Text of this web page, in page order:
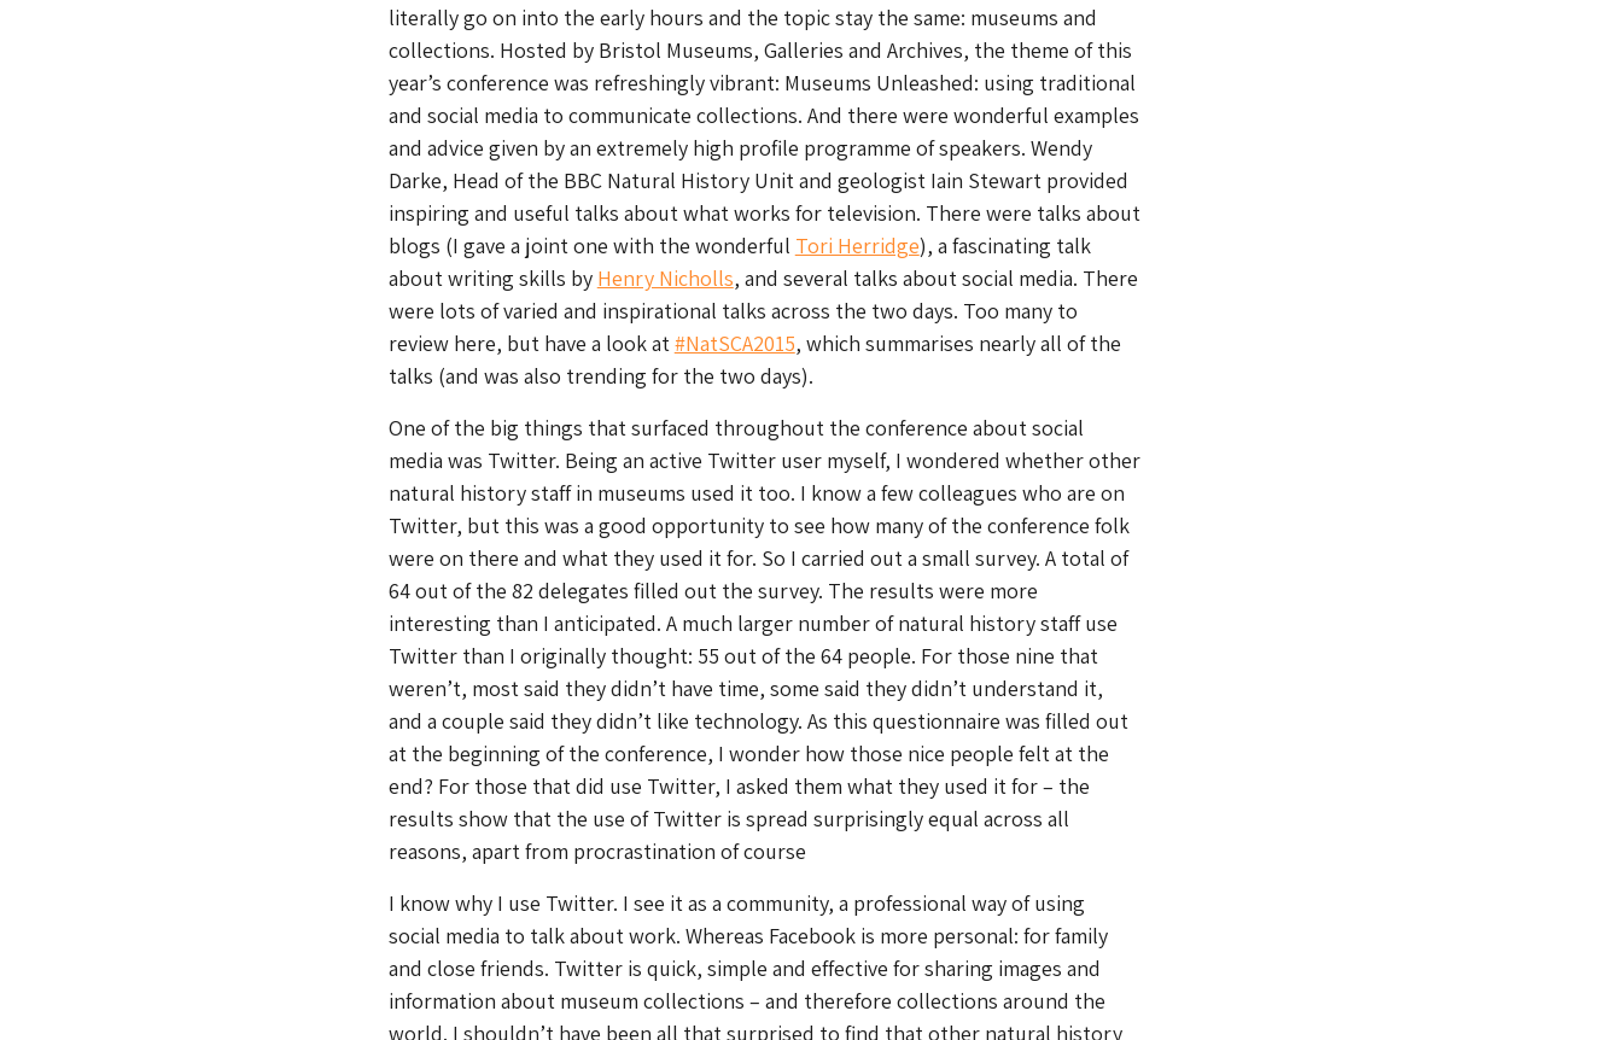
literally go on into the early hours and the topic stay the same: museums and
collections. Hosted by Bristol Museums, Galleries and Archives, the theme of this
year’s conference was refreshingly vibrant: Museums Unleashed: using traditional
and social media to communicate collections. And there were wonderful examples
and advice given by an extremely high profile programme of speakers. Wendy
Darke, Head of the BBC Natural History Unit and geologist Iain Stewart provided
inspiring and useful talks about what works for television. There were talks about
blogs (I gave a joint one with the wonderful Tori Herridge), a fascinating talk
about writing skills by Henry Nicholls, and several talks about social media. There
were lots of varied and inspirational talks across the two days. Too many to
review here, but have a look at#NatSCA2015, which summarises nearly all of the
talks (and was also trending for the two days).
One of the big things that surfaced throughout the conference about social
media was Twitter. Being an active Twitter user myself, I wondered whether other
natural history staff in museums used it too. I know a few colleagues who are on
Twitter, but this was a good opportunity to see how many of the conference folk
were on there and what they used it for. So I carried out a small survey. A total of
64 out of the 82 delegates filled out the survey. The results were more
interesting than I anticipated. A much larger number of natural history staff use
Twitter than I originally thought: 55 out of the 64 people. For those nine that
weren’t, most said they didn’t have time, some said they didn’t understand it,
and a couple said they didn’t like technology. As this questionnaire was filled out
at the beginning of the conference, I wonder how those nice people felt at the
end? For those that did use Twitter, I asked them what they used it for – the
results show that the use of Twitter is spread surprisingly equal across all
reasons, apart from procrastination of course
I know why I use Twitter. I see it as a community, a professional way of using
social media to talk about work. Whereas Facebook is more personal: for family
and close friends. Twitter is quick, simple and effective for sharing images and
information about museum collections – and therefore collections around the
world. I shouldn’t have been all that surprised to find that other natural history